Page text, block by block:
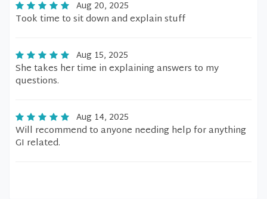
Aug 20, 2025
Took time to sit down and explain stuff
Aug 15, 2025
She takes her time in explaining answers to my
questions.
Aug 14, 2025
Will recommend to anyone needing help for anything
GI related.